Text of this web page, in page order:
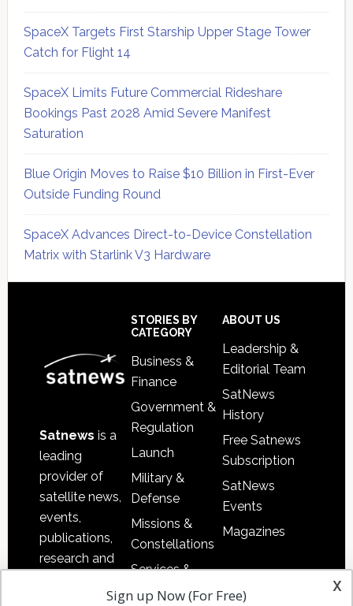
SpaceX Targets First Starship Upper Stage Tower
Catch for Flight 14
SpaceX Limits Future Commercial Rideshare
Bookings Past 2028 Amid Severe Manifest
Saturation
Blue Origin Moves to Raise $10 Billion in First-Ever
Outside Funding Round
SpaceX Advances Direct-to-Device Constellation
Matrix with Starlink V3 Hardware
Satnews is a
leading
provider of
satellite news,
events,
publications,
research and
STORIES BY
CATEGORY
Business &
Finance
Government &
Regulation
Launch
Military &
Defense
Missions &
Constellations
Services &
Applications
ABOUT US
Leadership &
Editorial Team
SatNews
History
Free Satnews
Subscription
SatNews
Events
Magazines
x
Sign up Now (For Free)